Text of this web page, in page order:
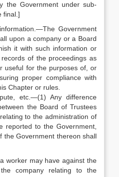
the Government under sub-
final.]
Government
upon a company or a Board
it with such information or
of the proceedings as
useful for the purposes of, or
proper compliance with
Chapter or rules.
etc.—(1) Any difference
the Board of Trustees
to the administration of
reported to the Government,
the Government thereon shall
worker may have against the
company relating to the